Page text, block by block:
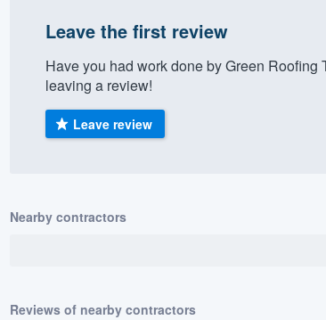
Leave the first review
Have you had work done by Green
leaving a review!
Leave review
Nearby contractors
Reviews of nearby contractors
355-9223.
without